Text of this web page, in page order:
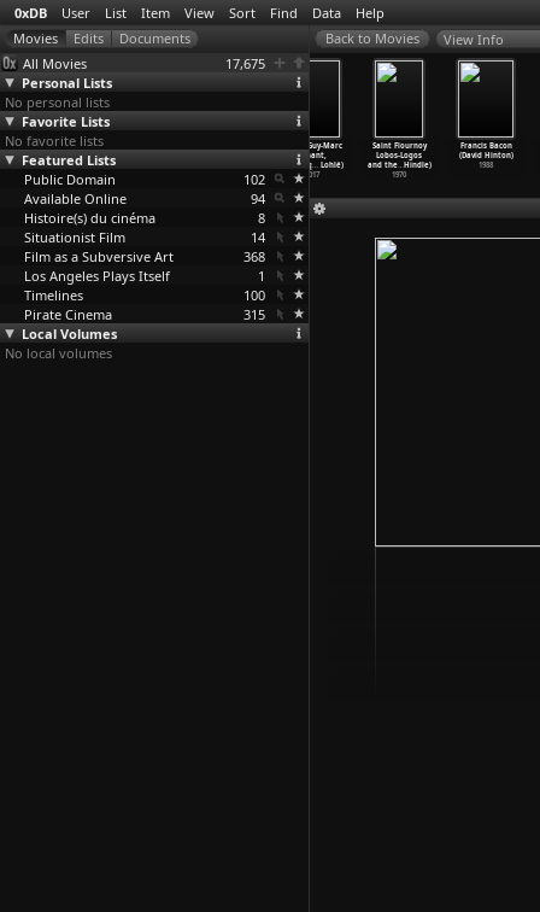
0xDB User List Item View Sort Find Data Help
All Movies
17,675
Personal Lists
No personal lists
Favorite Lists
No favorite lists
Featured Lists
Public Domain
102
Available Online
94
Histoire(s) du cinéma
8
Situationist Film
14
Film as a Subversive Art
368
Los Angeles Plays Itself
1
Timelines
100
Pirate Cinema
315
Local Volumes
No local volumes
View Info
Ghosts... of
the Civil Dead
(John Hillcoat)
1988
Rage (Guy-Marc
Hinant,
Dominiq… Lohlé)
2017
Saint Flournoy
Lobos-Logos
and the…Hindle)
1970
Francis Bacon
(David Hinton)
1988